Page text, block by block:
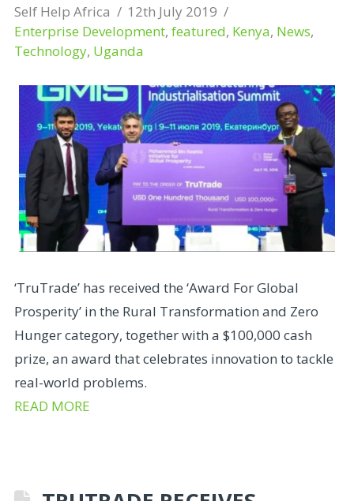
Self Help Africa
12th July 2019
Enterprise Development, featured, Kenya, News,
Technology, Uganda
‘TruTrade’ has received the ‘Award For Global
Prosperity’ in the Rural Transformation and Zero
Hunger category, together with a $100,000 cash
prize, an award that celebrates innovation to tackle
real-world problems.
READ MORE